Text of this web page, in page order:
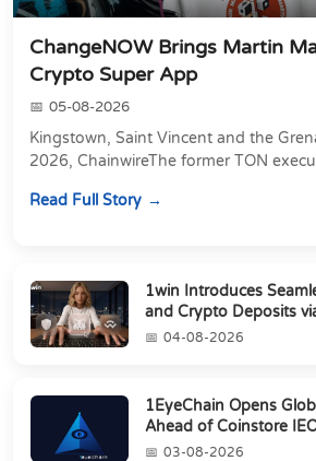
ChangeNOW Brings Martin
Crypto Super App
05-08-2026
Kingstown, Saint Vincent and the
2026, ChainwireThe former TON
Read Full Story
1win Introduces
and Crypto Deposits
MetaMa...
04-08-2026
1EyeChain Opens
Ahead of Coinstore
03-08-2026